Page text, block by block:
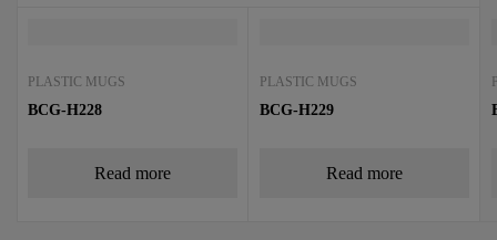
PLASTIC MUGS
BCG-H228
Read more
PLASTIC MUGS
BCG-H229
Read more